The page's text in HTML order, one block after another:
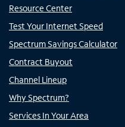
Resource Center
Test Your Internet Speed
Spectrum Savings Calculator
Contract Buyout
Channel Lineup
Why Spectrum?
Services In Your Area